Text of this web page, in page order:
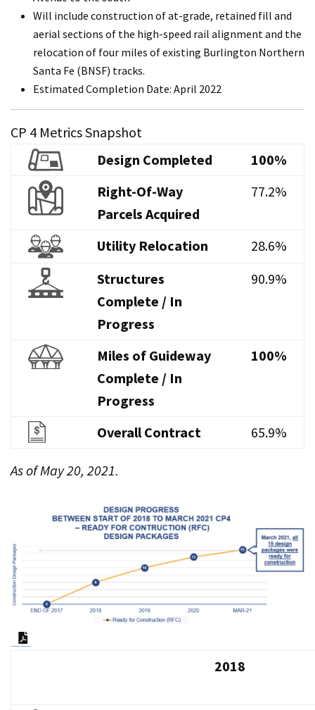
Will include construction of at-grade, retained fill and
aerial sections of the high-speed rail alignment and the
relocation of four miles of existing Burlington Northern
Santa Fe (BNSF) tracks.
Estimated Completion Date: April 2022
CP 4 Metrics Snapshot
Design Completed
100%
Right-Of-Way
Parcels Acquired
77.2%
Utility Relocation
28.6%
Structures
Complete / In
Progress
90.9%
Miles of Guideway
Complete / In
Progress
100%
Overall Contract 65.9%
As of May 20, 2021.
2018